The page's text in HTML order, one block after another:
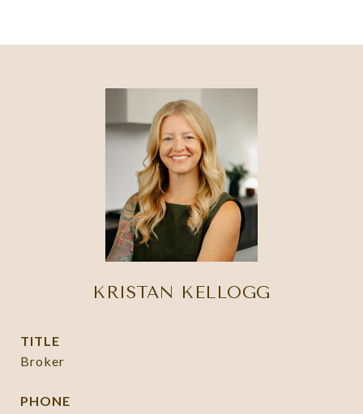
KRISTAN KELLOGG
TITLE
Broker
PHONE